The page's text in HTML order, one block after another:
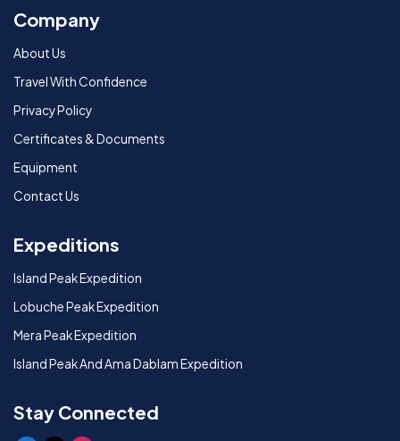
Company
About Us
Travel With Confidence
Privacy Policy
Certificates & Documents
Equipment
Contact Us
Expeditions
Island Peak Expedition
Lobuche Peak Expedition
Mera Peak Expedition
Island Peak And Ama Dablam Expedition
Stay Connected